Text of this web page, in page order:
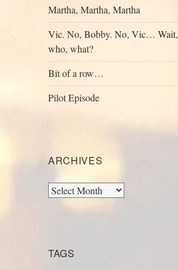
Martha, Martha, Martha
Vic. No, Bobby. No, Vic… Wait,
who, what?
Bit of a row…
Pilot Episode
ARCHIVES
Archives
TAGS